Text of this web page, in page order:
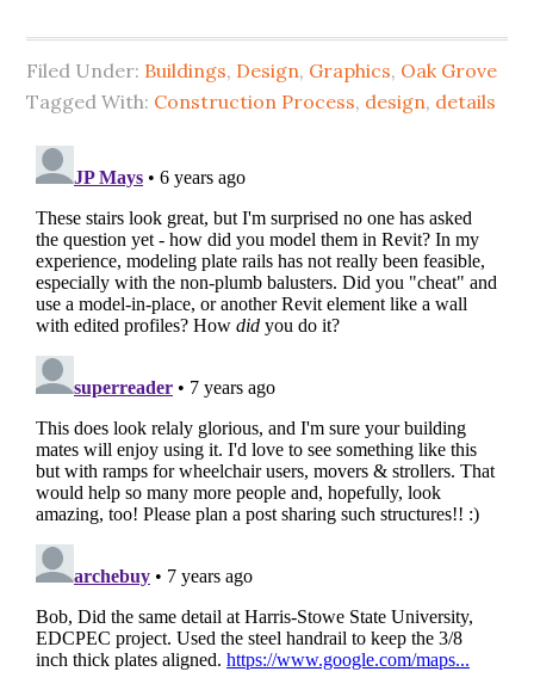
Filed Under: Buildings, Design, Graphics, Oak Grove
Tagged With: Construction Process, design, details